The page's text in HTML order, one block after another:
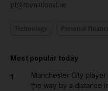
pf@thenational.ae
Most popular today
1
Manchester City player
the way by a distance